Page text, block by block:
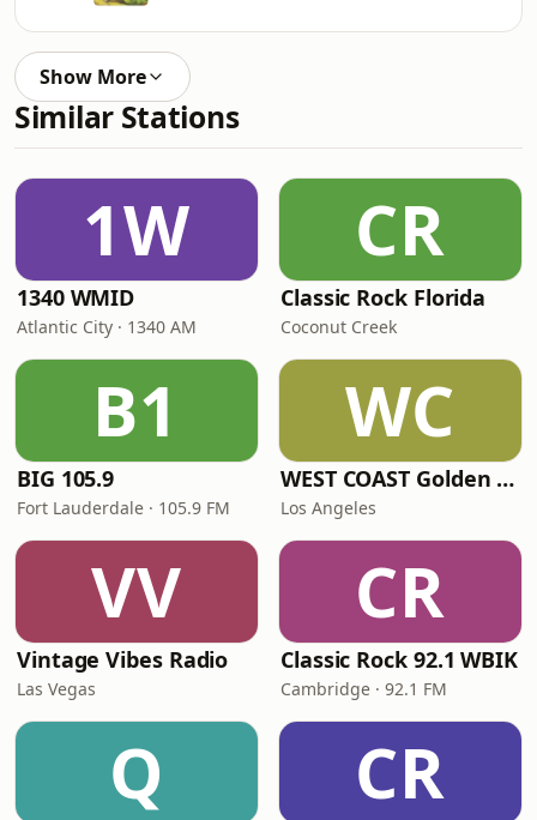
Show More
Similar Stations
1W
1340 WMID
Atlantic City · 1340 AM
CR
Classic Rock Florida
Coconut Creek
B1
BIG 105.9
Fort Lauderdale · 105.9 FM
WC
WEST COAST Golden Radio
Los Angeles
VV
Vintage Vibes Radio
Las Vegas
CR
Classic Rock 92.1 WBIK
Cambridge · 92.1 FM
Q CR